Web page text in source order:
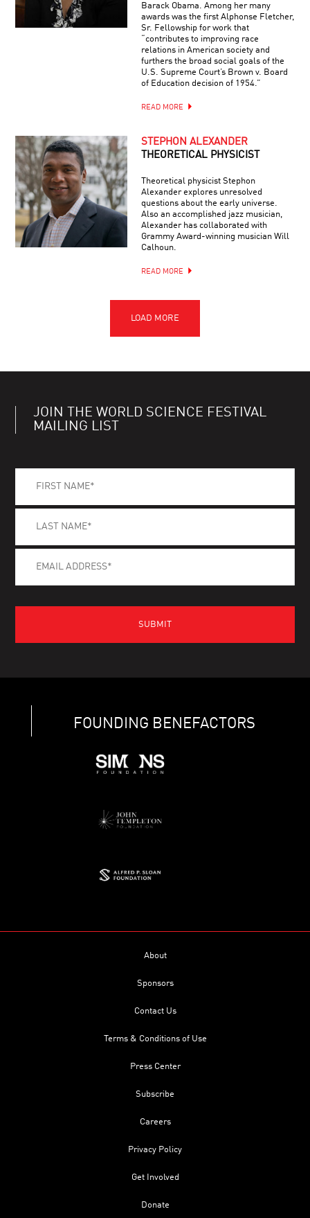
Barack Obama. Among her many
awards was the first Alphonse Fletcher,
Sr. Fellowship for work that
“contributes to improving race
relations in American society and
furthers the broad social goals of the
U.S. Supreme Court’s Brown v. Board
of Education decision of 1954.”
READ MORE
STEPHON ALEXANDER
THEORETICAL PHYSICIST
Theoretical physicist Stephon
Alexander explores unresolved
questions about the early universe.
Also an accomplished jazz musician,
Alexander has collaborated with
Grammy Award-winning musician Will
Calhoun.
READ MORE
JOIN THE WORLD SCIENCE FESTIVAL
MAILING LIST
FOUNDING BENEFACTORS
About
Sponsors
Contact Us
Terms & Conditions of Use
Press Center
Subscribe
Careers
Privacy Policy
Get Involved
Donate